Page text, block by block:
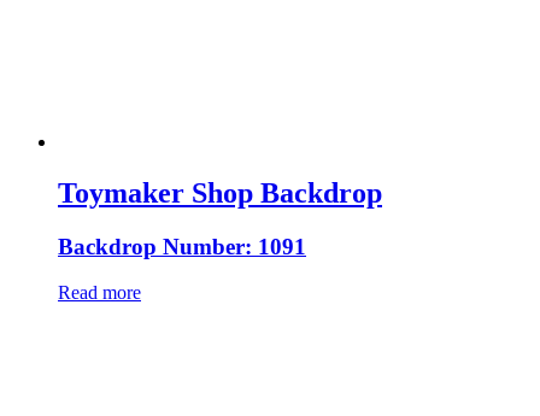
Toymaker Shop Backdrop
Backdrop Number: 1091
Read more